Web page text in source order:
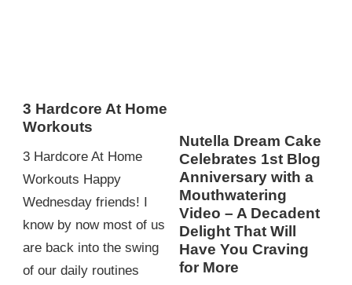
3 Hardcore At Home
Workouts
3 Hardcore At Home
Workouts Happy
Wednesday friends! I
know by now most of us
are back into the swing
of our daily routines
Nutella Dream Cake
Celebrates 1st Blog
Anniversary with a
Mouthwatering
Video – A Decadent
Delight That Will
Have You Craving
for More